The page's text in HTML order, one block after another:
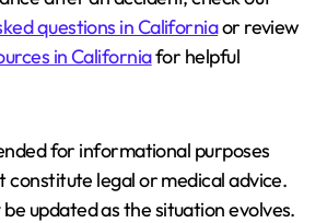
questions in Californiaor review
in Californiafor helpful
for informational purposes
constitute legal or medical advice.
updated as the situation evolves.